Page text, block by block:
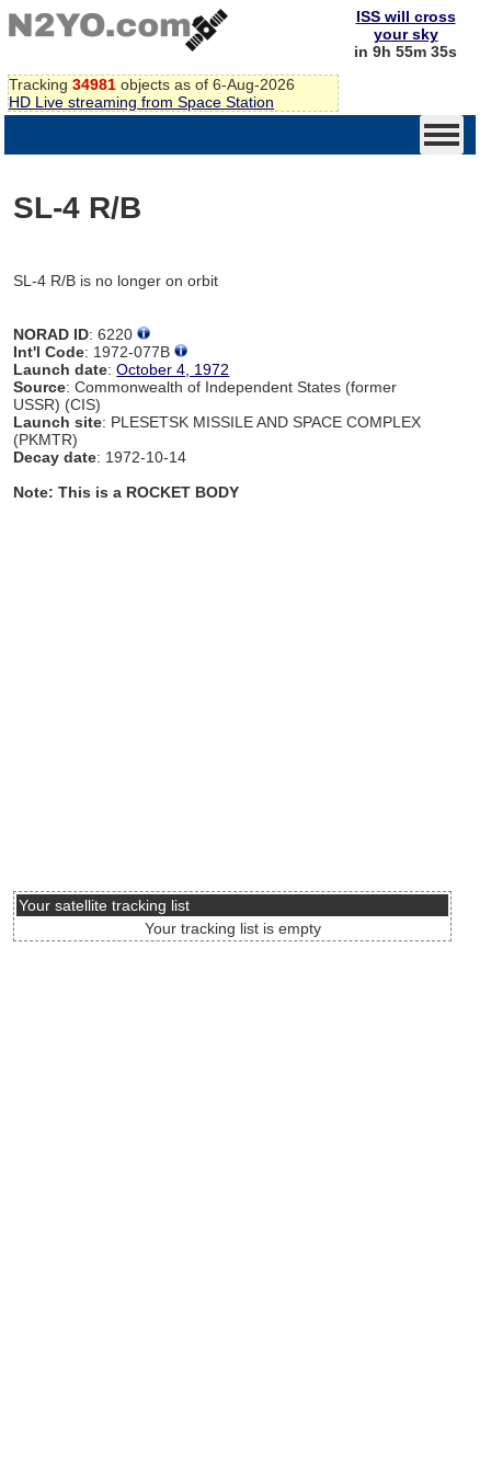
Tracking 34981 objects as of 6-Aug-2026
HD Live streaming from Space Station
ISS will cross
your sky
in 9h 55m 35s
SL-4 R/B
SL-4 R/B is no longer on orbit
NORAD ID: 6220
Int'l Code: 1972-077B
Launch date:October 4, 1972
Source: Commonwealth of Independent States (former
USSR) (CIS)
Launch site: PLESETSK MISSILE AND SPACE COMPLEX
(PKMTR)
Decay date: 1972-10-14
Note: This is a ROCKET BODY
Your satellite tracking list
Your tracking list is empty